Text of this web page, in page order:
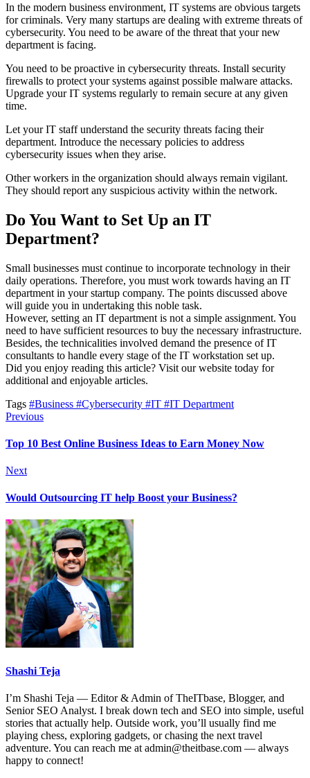
In the modern business environment, IT systems are obvious targets
for criminals. Very many startups are dealing with extreme threats of
cybersecurity. You need to be aware of the threat that your new
department is facing.
You need to be proactive in cybersecurity threats. Install security
firewalls to protect your systems against possible malware attacks.
Upgrade your IT systems regularly to remain secure at any given
time.
Let your IT staff understand the security threats facing their
department. Introduce the necessary policies to address
cybersecurity issues when they arise.
Other workers in the organization should always remain vigilant.
They should report any suspicious activity within the network.
Do You Want to Set Up an IT
Department?
Small businesses must continue to incorporate technology in their
daily operations. Therefore, you must work towards having an IT
department in your startup company. The points discussed above
will guide you in undertaking this noble task.
However, setting an IT department is not a simple assignment. You
need to have sufficient resources to buy the necessary infrastructure.
Besides, the technicalities involved demand the presence of IT
consultants to handle every stage of the IT workstation set up.
Did you enjoy reading this article? Visit our website today for
additional and enjoyable articles.
Tags #Business #Cybersecurity #IT #IT Department
Previous
Top 10 Best Online Business Ideas to Earn Money Now
Next
Would Outsourcing IT help Boost your Business?
Shashi Teja
I’m Shashi Teja — Editor & Admin of TheITbase, Blogger, and
Senior SEO Analyst. I break down tech and SEO into simple, useful
stories that actually help. Outside work, you’ll usually find me
playing chess, exploring gadgets, or chasing the next travel
adventure. You can reach me at admin@theitbase.com — always
happy to connect!